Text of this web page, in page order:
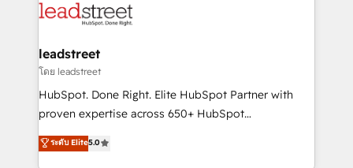
marketing, and service teams. From setup to
management, and speed up deal closures. With 500+
projects completed, our Agile approach ensures your
HubSpot CRM drives measurable results. Our
RevOps services align your sales, marketing, and
optimize the revenue lifecycle—lead generation to
retention—by refining processes and eliminating
leadstreet
โดย leadstreet
HubSpot. Done Right. Elite HubSpot Partner with
proven expertise across 650+ HubSpot
implementations. With 12+ years of HubSpot
experience, we help you use the HubSpot platform
ระดับ Elite5.0